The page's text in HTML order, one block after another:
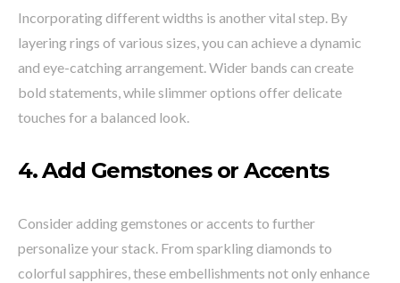
Incorporating different widths is another vital step. By
layering rings of various sizes, you can achieve a dynamic
and eye-catching arrangement. Wider bands can create
bold statements, while slimmer options offer delicate
touches for a balanced look.
4.Add Gemstones or Accents
Consider adding gemstones or accents to further
personalize your stack. From sparkling diamonds to
colorful sapphires, these embellishments not only enhance